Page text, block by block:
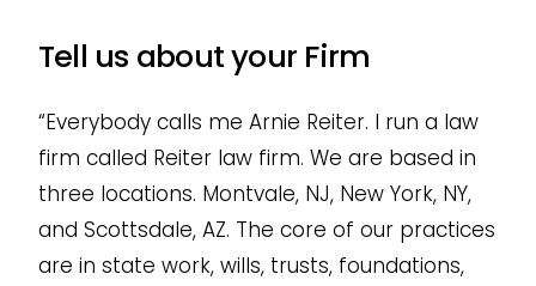
Tell us about your Firm
“Everybody calls me Arnie Reiter. I run a law
firm called Reiter law firm. We are based in
three locations. Montvale, NJ, New York, NY,
and Scottsdale, AZ. The core of our practices
are in state work, wills, trusts, foundations,